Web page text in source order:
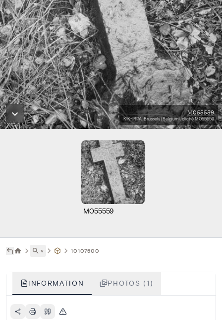
M055559
KIK-IRPA, Brussels (Belgium), cliché M055559
M055559
˅ 10107500
INFORMATION PHOTOS (1)